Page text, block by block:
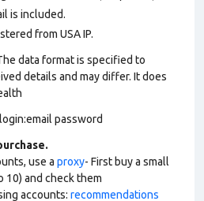
is included.
from USA IP.
data format is specified to
details and may differ. It does
password
use a proxy- First buy a small
10) and check them
accounts: recommendations